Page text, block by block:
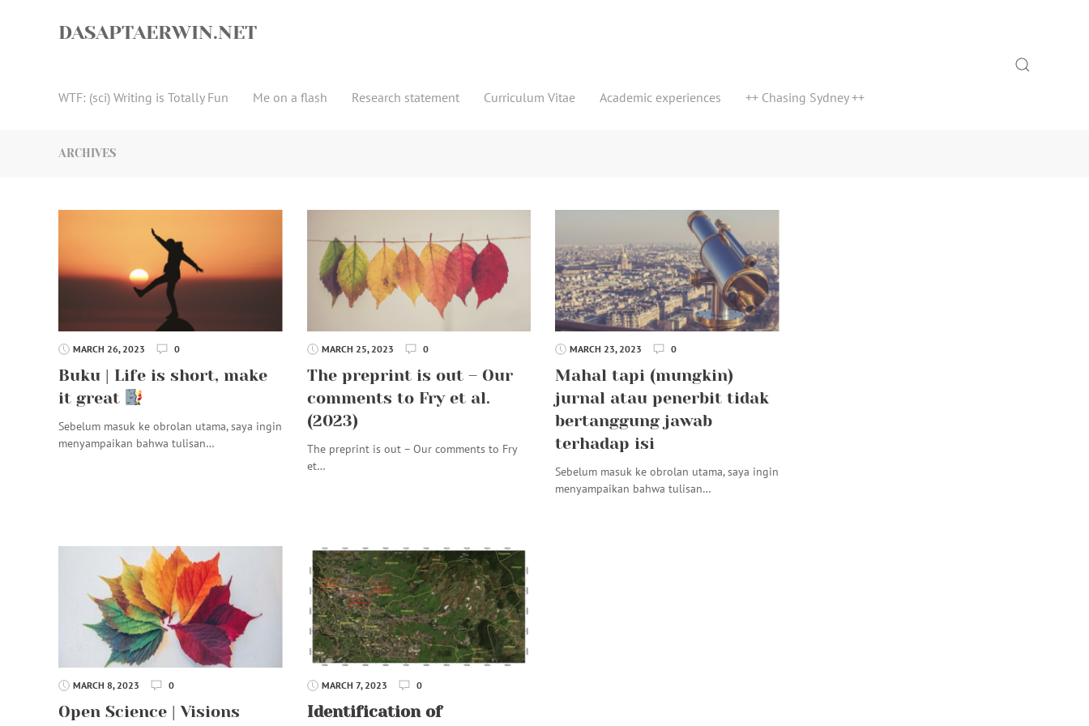
DASAPTAERWIN.NET
WTF: (sci) Writing is Totally Fun Me on a flash Research statement Curriculum Vitae Academic experiences ++ Chasing Sydney ++
Search
ARCHIVES
MARCH 26, 2023 0
Buku | Life is short, make
it great
Sebelum masuk ke obrolan utama, saya ingin
menyampaikan bahwa tulisan…
MARCH 25, 2023 0
The preprint is out – Our
comments to Fry et al.
(2023)
The preprint is out – Our comments to Fry
et…
MARCH 23, 2023 0
Mahal tapi (mungkin)
jurnal atau penerbit tidak
bertanggung jawab
terhadap isi
Sebelum masuk ke obrolan utama, saya ingin
menyampaikan bahwa tulisan…
MARCH 8, 2023 0
Open Science | Visions
MARCH 7, 2023 0
Identification of